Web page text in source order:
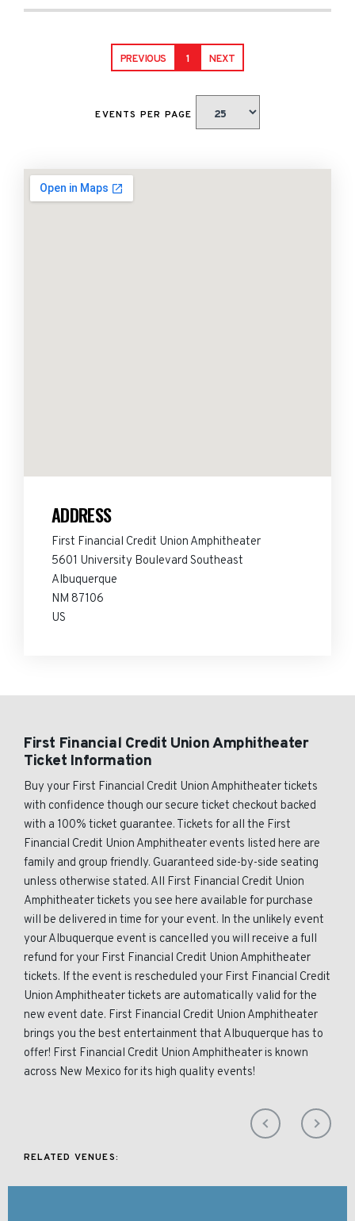
PREVIOUS 1 NEXT
EVENTS PER PAGE
ADDRESS
First Financial Credit Union Amphitheater
5601 University Boulevard Southeast
Albuquerque
NM 87106
US
First Financial Credit Union Amphitheater
Ticket Information
Buy your First Financial Credit Union Amphitheater tickets
with confidence though our secure ticket checkout backed
with a 100% ticket guarantee. Tickets for all the First
Financial Credit Union Amphitheater events listed here are
family and group friendly. Guaranteed side-by-side seating
unless otherwise stated. All First Financial Credit Union
Amphitheater tickets you see here available for purchase
will be delivered in time for your event. In the unlikely event
your Albuquerque event is cancelled you will receive a full
refund for your First Financial Credit Union Amphitheater
tickets. If the event is rescheduled your First Financial Credit
Union Amphitheater tickets are automatically valid for the
new event date. First Financial Credit Union Amphitheater
brings you the best entertainment that Albuquerque has to
offer! First Financial Credit Union Amphitheater is known
across New Mexico for its high quality events!
RELATED VENUES: